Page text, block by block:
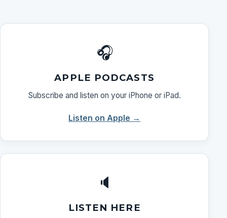
🎧
APPLE PODCASTS
Subscribe and listen on your iPhone or iPad.
Listen on Apple →
🔈
LISTEN HERE